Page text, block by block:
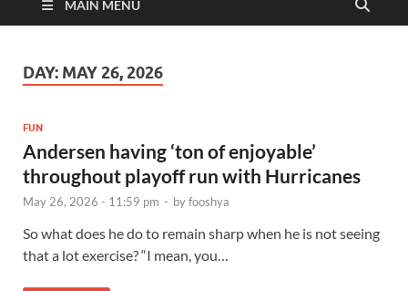
MAIN MENU
DAY: MAY 26, 2026
FUN
Andersen having ‘ton of enjoyable’
throughout playoff run with Hurricanes
May 26, 2026 - 11:59 pm - byfooshya
So what does he do to remain sharp when he is not seeing
that a lot exercise? “I mean, you…